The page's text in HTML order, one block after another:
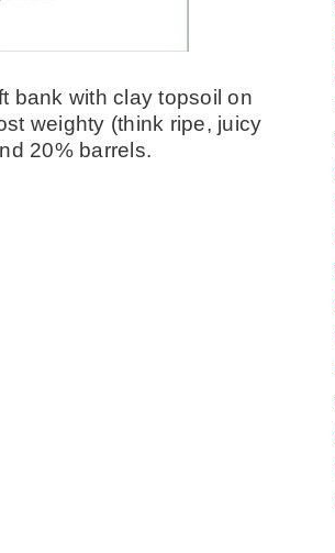
bank with clay topsoil on
weighty (think ripe, juicy
20% barrels.